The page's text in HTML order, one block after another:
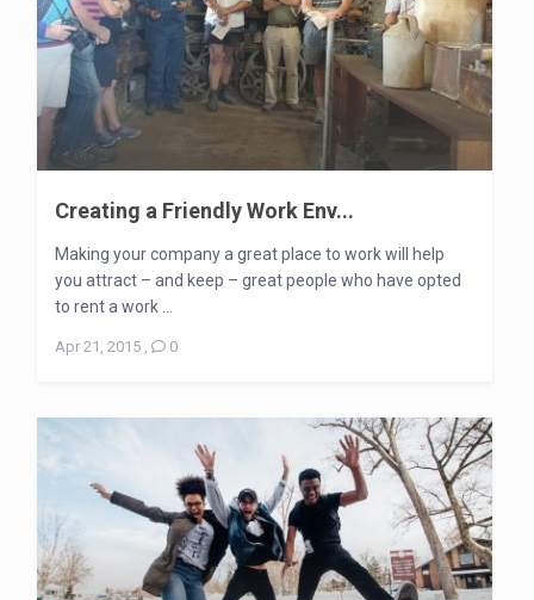
Creating a Friendly Work Env...
Making your company a great place to work will help
you attract – and keep – great people who have opted
to rent a work ...
Apr 21, 2015, 0